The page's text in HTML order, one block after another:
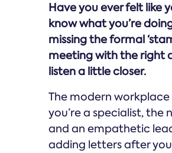
Have you ever felt like
know what you’re
missing the formal
meeting with the right
listen a little closer.
The modern
you’re a specialist,
and an empathetic
adding letters after